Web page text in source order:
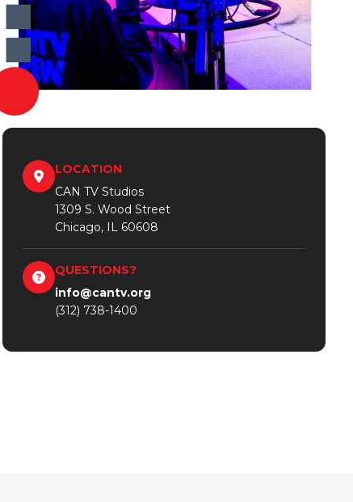
LOCATION
CAN TV Studios
1309 S. Wood Street
Chicago, IL 60608
QUESTIONS?
info@cantv.org
(312) 738-1400